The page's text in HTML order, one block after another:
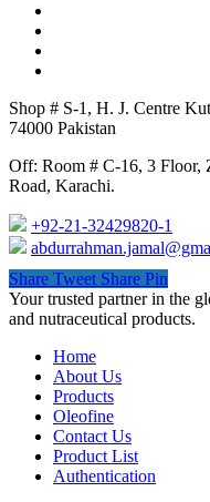
Shop # S-1, H. J. Centre
74000 Pakistan
Off: Room # C-16, 3 Floor,
Road, Karachi.
+92-21-32429820-1
Share Tweet Share Pin
Close
Menu
Your trusted partner in the
and nutraceutical products.
Home
About Us
Products
Oleofine
Contact Us
Product List
Authentication